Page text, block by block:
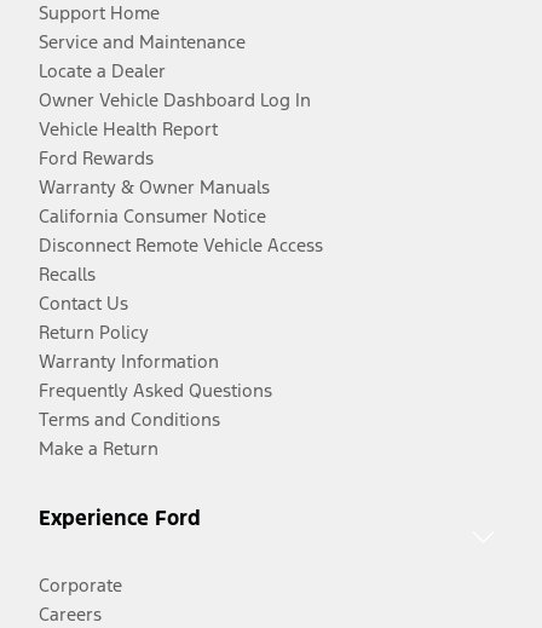
Support Home
Service and Maintenance
Locate a Dealer
Owner Vehicle Dashboard Log In
Vehicle Health Report
Ford Rewards
Warranty & Owner Manuals
California Consumer Notice
Disconnect Remote Vehicle Access
Recalls
Contact Us
Return Policy
Warranty Information
Frequently Asked Questions
Terms and Conditions
Make a Return
Experience Ford
Corporate
Careers